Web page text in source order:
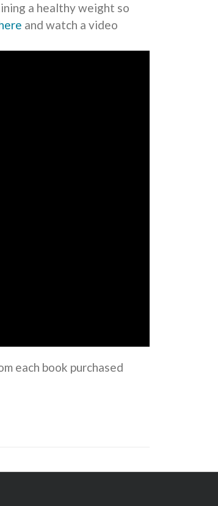
a healthy weight so
and watch a video
each book purchased